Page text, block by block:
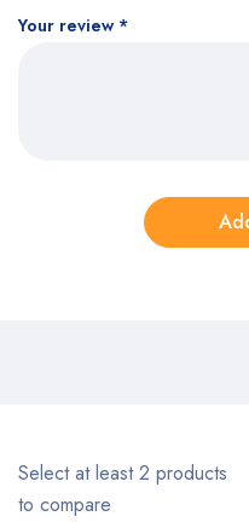
Your review *
Select at least 2 products
to compare